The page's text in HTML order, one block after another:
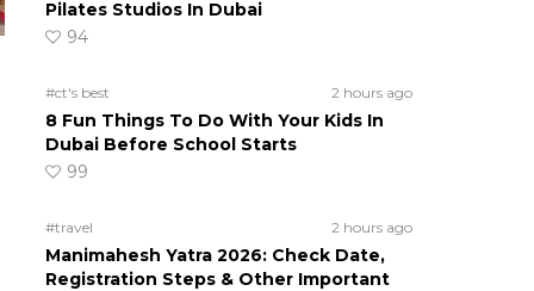
Pilates Studios In Dubai
94
#ct's best 2 hours ago
8 Fun Things To Do With Your Kids In
Dubai Before School Starts
99
#travel 2 hours ago
Manimahesh Yatra 2026: Check Date,
Registration Steps & Other Important